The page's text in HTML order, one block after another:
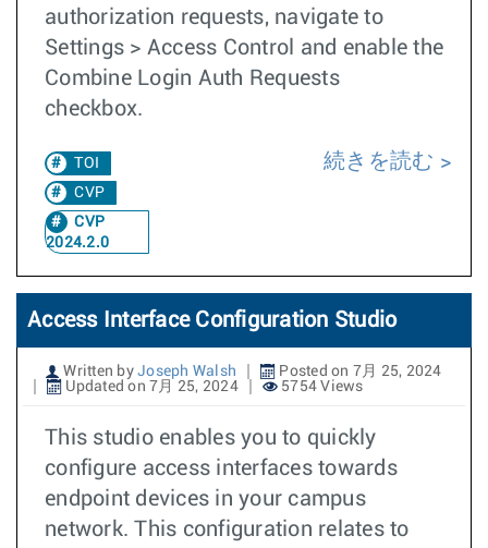
authorization requests, navigate to
Settings > Access Control and enable the
Combine Login Auth Requests
checkbox.
TOI
CVP
CVP
2024.2.0
続きを読む
Access Interface Configuration Studio
Written by Joseph Walsh
Posted on 7月 25, 2024
Updated on 7月 25, 2024
5754 Views
This studio enables you to quickly
configure access interfaces towards
endpoint devices in your campus
network. This configuration relates to